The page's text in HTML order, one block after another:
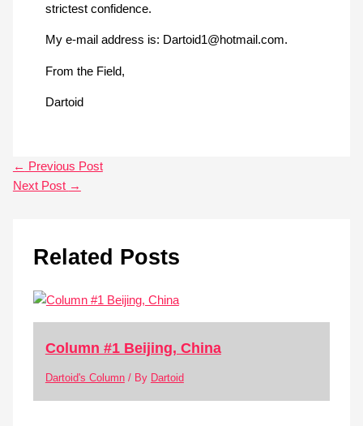
strictest confidence.
My e-mail address is: Dartoid1@hotmail.com.
From the Field,
Dartoid
← Previous Post
Next Post →
Related Posts
Column #1 Beijing, China
Dartoid's Column/ By Dartoid